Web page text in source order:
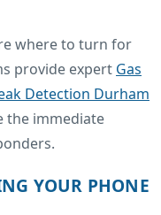
where to turn for
provide expert Gas
Detection Durham
the immediate
YOUR PHONE